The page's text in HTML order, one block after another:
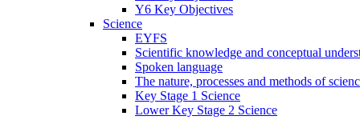
Y6 Key Objectives
Science
EYFS
Scientific knowledge and conceptual
Spoken language
The nature, processes and methods of
Key Stage 1 Science
Lower Key Stage 2 Science